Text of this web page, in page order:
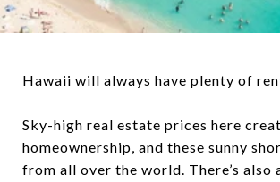
Hawaii will always have plenty of
Sky-high real estate prices here
homeownership, and these sunny
from all over the world. There’s also